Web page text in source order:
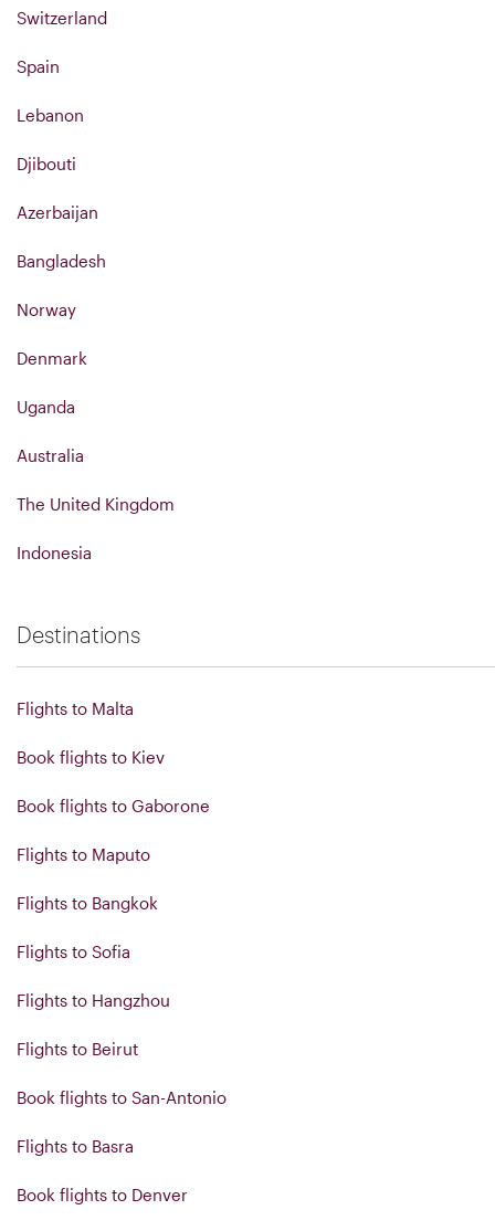
Switzerland
Spain
Lebanon
Djibouti
Azerbaijan
Bangladesh
Norway
Denmark
Uganda
Australia
The United Kingdom
Indonesia
Destinations
Flights to Malta
Book flights to Kiev
Book flights to Gaborone
Flights to Maputo
Flights to Bangkok
Flights to Sofia
Flights to Hangzhou
Flights to Beirut
Book flights to San-Antonio
Flights to Basra
Book flights to Denver